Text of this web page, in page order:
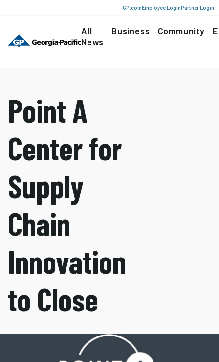
GP.comEmployee LoginPartner Login
All
News
Business Community
Point A
Center for
Supply
Chain
Innovation
to Close